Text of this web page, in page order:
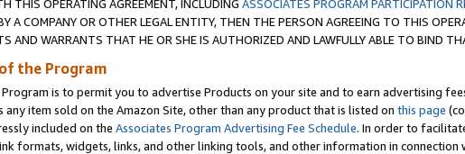
THIS OPERATING AGREEMENT, INCLUDING ASSOCIATES PROGRAM PARTICIPATION
A COMPANY OR OTHER LEGAL ENTITY, THEN THE PERSON AGREEING TO THIS
AND WARRANTS THAT HE OR SHE IS AUTHORIZED AND LAWFULLY ABLE TO BIND
the Program
is to permit you to advertise Products on your site and to earn advertising
any item sold on the Amazon Site, other than any product that is listed on this page
included on the Associates Program Advertising Fee Schedule. In order to
formats, widgets, links, and other linking tools, and other information in